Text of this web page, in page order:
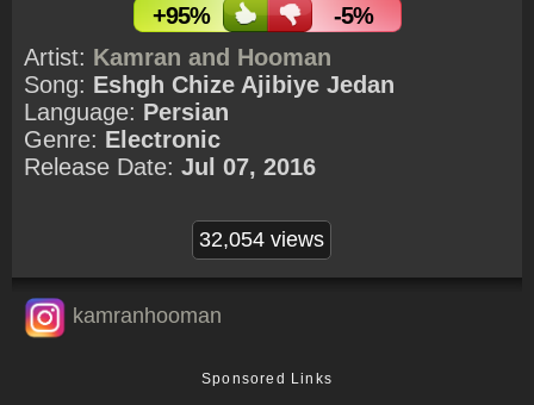
+95%
-5%
Artist: Kamran and Hooman
Song: Eshgh Chize Ajibiye Jedan
Language: Persian
Genre: Electronic
Release Date: Jul 07, 2016
32,054 views
kamranhooman
Sponsored Links